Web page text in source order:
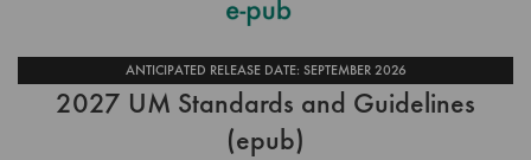
ANTICIPATED RELEASE DATE: SEPTEMBER 2026
2027 UM Standards and Guidelines
(epub)